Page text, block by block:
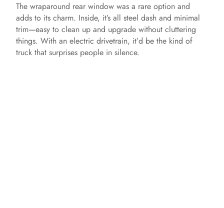
The wraparound rear window was a rare option and
adds to its charm. Inside, it’s all steel dash and minimal
trim—easy to clean up and upgrade without cluttering
things. With an electric drivetrain, it’d be the kind of
truck that surprises people in silence.